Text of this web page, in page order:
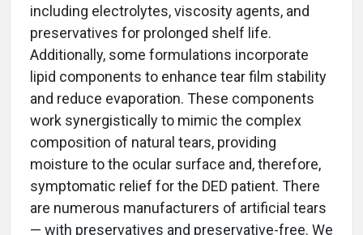
including electrolytes, viscosity agents, and
preservatives for prolonged shelf life.
Additionally, some formulations incorporate
lipid components to enhance tear film stability
and reduce evaporation. These components
work synergistically to mimic the complex
composition of natural tears, providing
moisture to the ocular surface and, therefore,
symptomatic relief for the DED patient. There
are numerous manufacturers of artificial tears
— with preservatives and preservative-free. We